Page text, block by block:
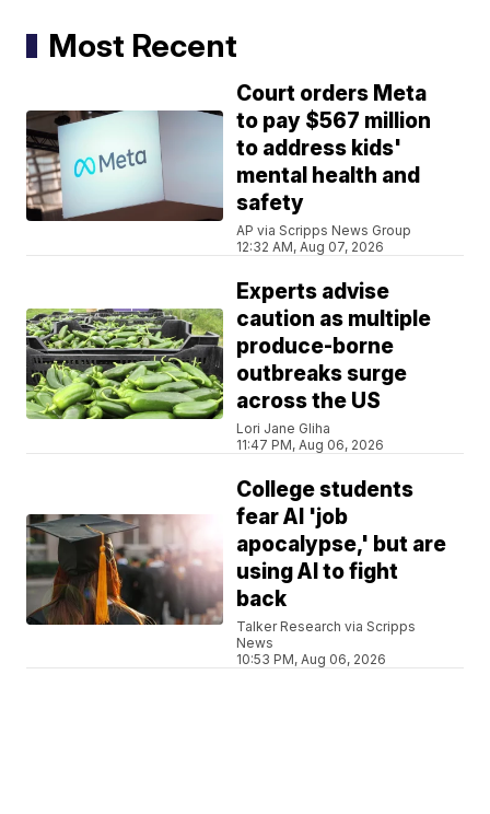
Most Recent
Court orders Meta
to pay $567 million
to address kids'
mental health and
safety
AP via Scripps News Group
12:32 AM, Aug 07, 2026
Experts advise
caution as multiple
produce-borne
outbreaks surge
across the US
Lori Jane Gliha
11:47 PM, Aug 06, 2026
College students
fear AI 'job
apocalypse,' but are
using AI to fight
back
Talker Research via Scripps
News
10:53 PM, Aug 06, 2026